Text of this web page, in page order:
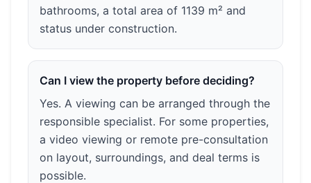
bathrooms, a total area of 1139 m² and
status under construction.
Can I view the property before deciding?
Yes. A viewing can be arranged through the
responsible specialist. For some properties,
a video viewing or remote pre-consultation
on layout, surroundings, and deal terms is
possible.